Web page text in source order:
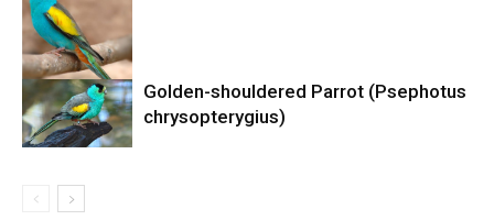
Golden-shouldered Parrot (Psephotus
chrysopterygius)